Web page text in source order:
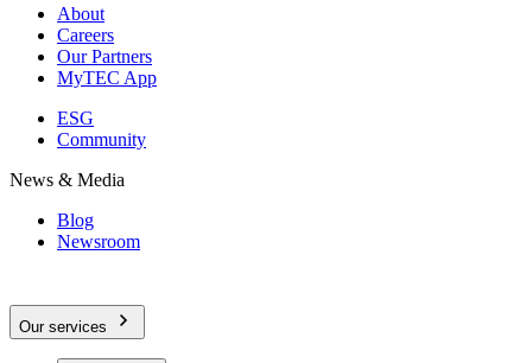
About
Careers
Our Partners
MyTEC App
ESG
Community
News & Media
Blog
Newsroom
Our services